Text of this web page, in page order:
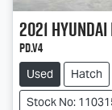
2021Hyundai
PD.V4
Used Hatch
Stock No: